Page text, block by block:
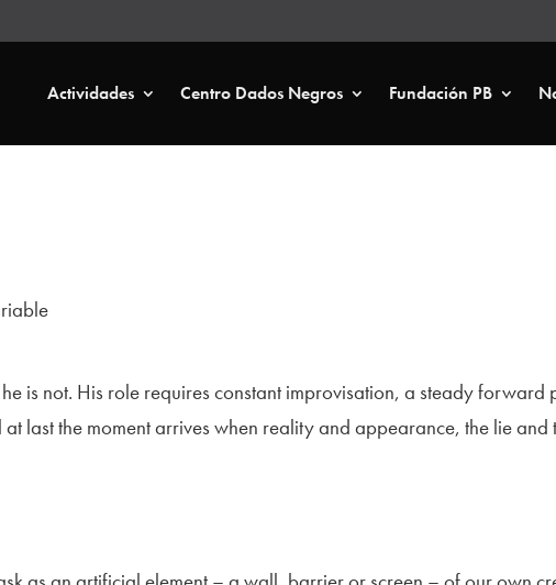
Actividades Centro Dados Negros Fundación PB
is not. His role requires constant improvisation, a steady forward
last the moment arrives when reality and appearance, the lie and